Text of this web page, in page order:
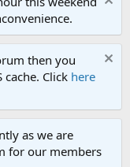
then you
Click here
as we are
for our members